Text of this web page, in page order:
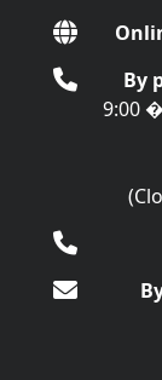
By
9:00